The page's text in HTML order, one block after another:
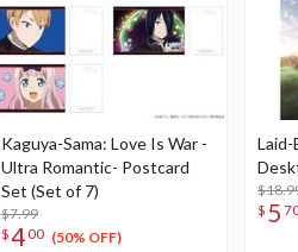
Kaguya-Sama: Love Is War -
Ultra Romantic- Postcard
Set (Set of 7)
$7.99
$400 (50% OFF)
Laid-
$ 5